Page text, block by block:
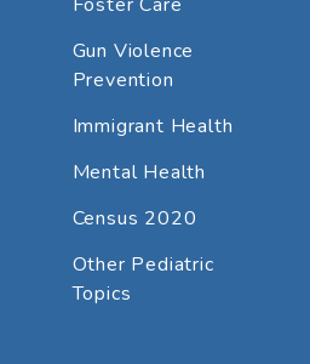
Foster Care
Gun Violence
Prevention
Immigrant Health
Mental Health
Census 2020
Other Pediatric
Topics